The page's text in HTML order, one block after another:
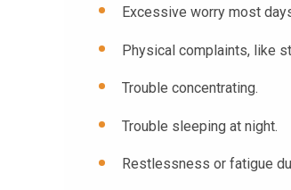
Excessive worry most
Physical complaints, like
Trouble concentrating.
Trouble sleeping at night.
Restlessness or fatigue